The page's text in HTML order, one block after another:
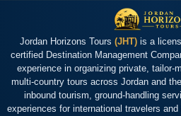
Jordan Horizons Tours (JHT)is a
certified Destination Management
experience in organizing private, tailor-
multi-country tours across Jordan and
inbound tourism, ground-handling
experiences for international travelers